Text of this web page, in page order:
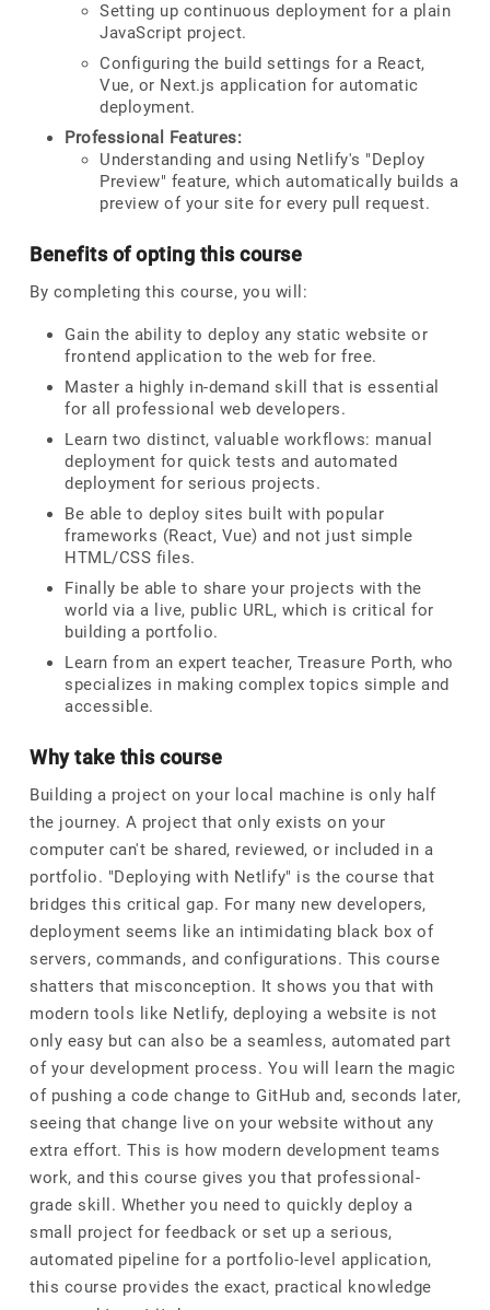
Setting up continuous deployment for a plain
JavaScript project.
Configuring the build settings for a React,
Vue, or Next.js application for automatic
deployment.
Professional Features:
Understanding and using Netlify's "Deploy
Preview" feature, which automatically builds a
preview of your site for every pull request.
Benefits of opting this course
By completing this course, you will:
Gain the ability to deploy any static website or
frontend application to the web for free.
Master a highly in-demand skill that is essential
for all professional web developers.
Learn two distinct, valuable workflows: manual
deployment for quick tests and automated
deployment for serious projects.
Be able to deploy sites built with popular
frameworks (React, Vue) and not just simple
HTML/CSS files.
Finally be able to share your projects with the
world via a live, public URL, which is critical for
building a portfolio.
Learn from an expert teacher, Treasure Porth, who
specializes in making complex topics simple and
accessible.
Why take this course
Building a project on your local machine is only half
the journey. A project that only exists on your
computer can't be shared, reviewed, or included in a
portfolio. "Deploying with Netlify" is the course that
bridges this critical gap. For many new developers,
deployment seems like an intimidating black box of
servers, commands, and configurations. This course
shatters that misconception. It shows you that with
modern tools like Netlify, deploying a website is not
only easy but can also be a seamless, automated part
of your development process. You will learn the magic
of pushing a code change to GitHub and, seconds later,
seeing that change live on your website without any
extra effort. This is how modern development teams
work, and this course gives you that professional-
grade skill. Whether you need to quickly deploy a
small project for feedback or set up a serious,
automated pipeline for a portfolio-level application,
this course provides the exact, practical knowledge